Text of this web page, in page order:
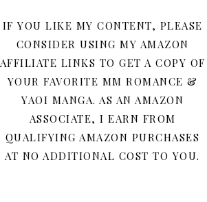
IF YOU LIKE MY CONTENT, PLEASE
CONSIDER USING MY AMAZON
AFFILIATE LINKS TO GET A COPY OF
YOUR FAVORITE MM ROMANCE &
YAOI MANGA. AS AN AMAZON
ASSOCIATE, I EARN FROM
QUALIFYING AMAZON PURCHASES
AT NO ADDITIONAL COST TO YOU.